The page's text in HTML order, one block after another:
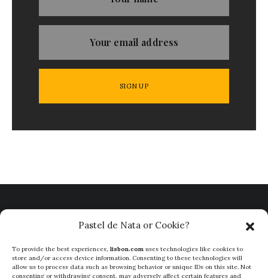
Pastel de Nata or Cookie?
To provide the best experiences, lisbon.com uses technologies like cookies to
store and/or access device information. Consenting to these technologies will
allow us to process data such as browsing behavior or unique IDs on this site. Not
consenting or withdrawing consent, may adversely affect certain features and